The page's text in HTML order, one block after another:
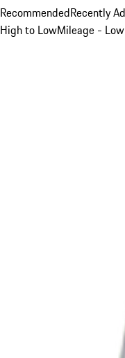
RecommendedRecently
High to LowMileage -